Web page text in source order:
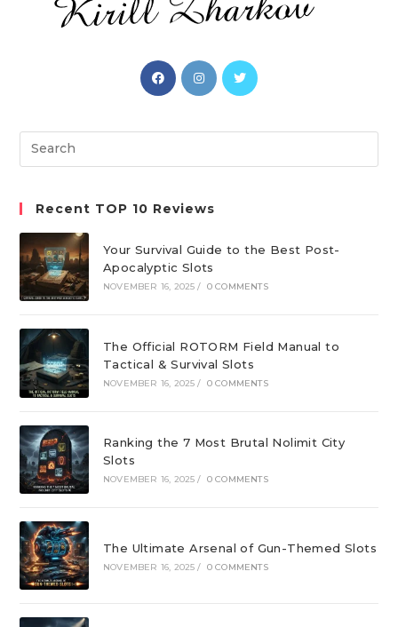
Opens
in
new
Opens
in
new
Opens
new
Search
this
Recent TOP 10 Reviews
Your Survival Guide to the Best Post-
Apocalyptic Slots
NOVEMBER 16, 2025 / 0 COMMENTS
The Official ROTORM Field Manual to
Tactical & Survival Slots
NOVEMBER 16, 2025 / 0 COMMENTS
Ranking the 7 Most Brutal Nolimit City
Slots
NOVEMBER 16, 2025 / 0 COMMENTS
The Ultimate Arsenal of Gun-Themed Slots
NOVEMBER 16, 2025 / 0 COMMENTS